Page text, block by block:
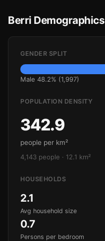
Berri Demographics
GENDER SPLIT
Male 48.2% (1,997)
POPULATION DENSITY
342.9
people per km²
4,143 people · 12.1 km²
HOUSEHOLDS
2.1
Avg household size
0.7
Persons per bedroom